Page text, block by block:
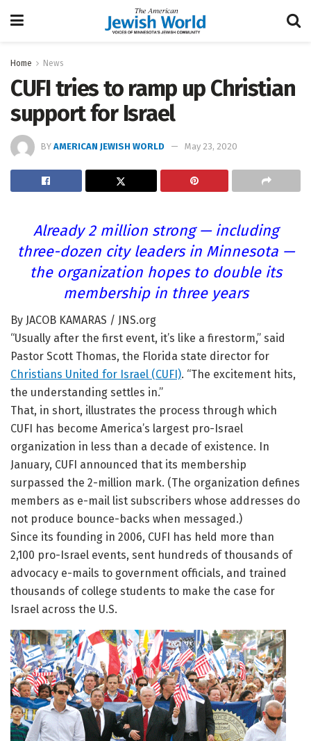
Home News
CUFI tries to ramp up Christian
support for Israel
BY AMERICAN JEWISH WORLD May 23, 2020
Already 2 million strong — including
three-dozen city leaders in Minnesota —
the organization hopes to double its
membership in three years
By JACOB KAMARAS / JNS.org
“Usually after the first event, it’s like a firestorm,” said
Pastor Scott Thomas, the Florida state director for
Christians United for Israel (CUFI). “The excitement hits,
the understanding settles in.”
That, in short, illustrates the process through which
CUFI has become America’s largest pro-Israel
organization in less than a decade of existence. In
January, CUFI announced that its membership
surpassed the 2-million mark. (The organization defines
members as e-mail list subscribers whose addresses do
not produce bounce-backs when messaged.)
Since its founding in 2006, CUFI has held more than
2,100 pro-Israel events, sent hundreds of thousands of
advocacy e-mails to government officials, and trained
thousands of college students to make the case for
Israel across the U.S.